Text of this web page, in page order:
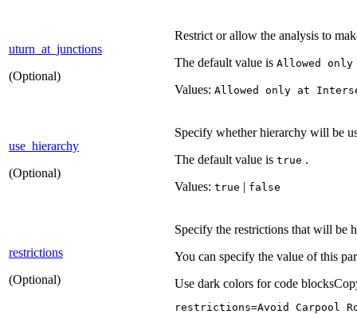
uturn_at_junctions
(Optional)
Restrict or allow the analysis to
The default value is Allowed
Values: Allowed only at
use_hierarchy
(Optional)
Specify whether hierarchy will be
The default value is true .
Values: true | false
restrictions
(Optional)
Specify the restrictions that will be
You can specify the value of this
Use dark colors for code blocks
restrictions=Avoid Carpool